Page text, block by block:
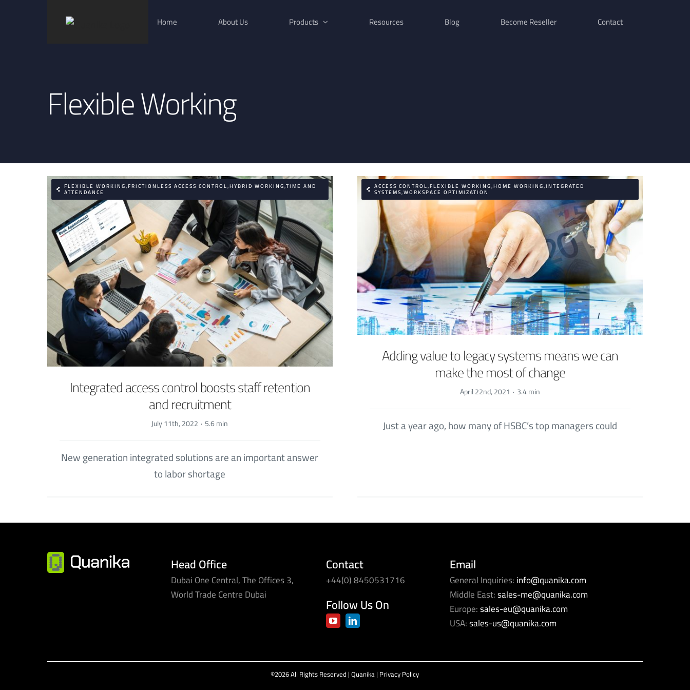
Home About Us Products Resources Blog Become Reseller Contact
Flexible Working
FLEXIBLE WORKING,FRICTIONLESS ACCESS CONTROL,HYBRID WORKING,TIME AND
ATTENDANCE
Integrated access control boosts staff retention
and recruitment
July 11th, 2022 · 5.6 min
New generation integrated solutions are an important answer
to labor shortage
ACCESS CONTROL,FLEXIBLE WORKING,HOME WORKING,INTEGRATED
SYSTEMS,WORKSPACE OPTIMIZATION
Adding value to legacy systems means we can
make the most of change
April 22nd, 2021 · 3.4 min
Just a year ago, how many of HSBC’s top managers could
Head Office
Dubai One Central, The Offices 3,
World Trade Centre Dubai
Contact
+44(0) 8450531716
Follow Us On
Email
General Inquiries:info@quanika.com
Middle East:sales-me@quanika.com
Europe:sales-eu@quanika.com
USA:sales-us@quanika.com
©2026 All Rights Reserved | Quanika | Privacy Policy